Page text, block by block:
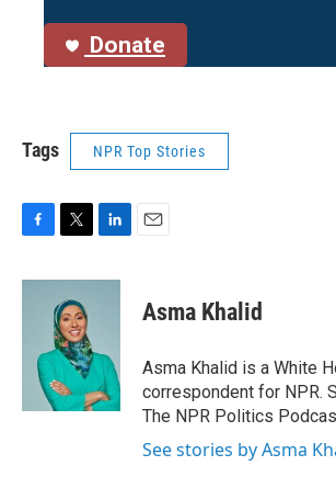
Donate
Tags NPR Top Stories
c
i
t
t
e
r
n
I
n
Asma Khalid
Asma Khalid is a White
correspondent for NPR.
The NPR Politics
See stories by Asma